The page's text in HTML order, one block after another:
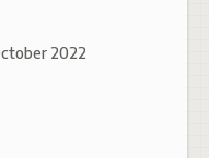
2022